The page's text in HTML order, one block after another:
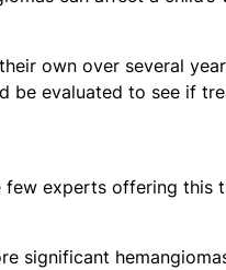
own over several
be evaluated to see if
few experts offering this
significant